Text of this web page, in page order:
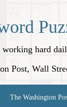
hard
Post, Wall
The Washington